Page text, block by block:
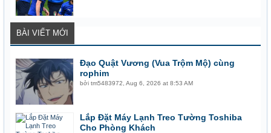
BÀI VIẾT MỚI
Đạo Quật Vương (Vua Trộm Mộ) cùng
rophim
bởitm5483972 ,Aug 6, 2026 at 8:53 AM
Lắp Đặt Máy Lạnh Treo Tường Toshiba
Cho Phòng Khách